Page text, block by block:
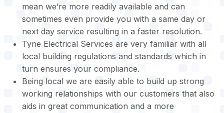
mean we’re more readily available and can
sometimes even provide you with a same day or
next day service resulting in a faster resolution.
Tyne Electrical Services are very familiar with all
local building regulations and standards which in
turn ensures your compliance.
Being local we are easily able to build up strong
working relationships with our customers that also
aids in great communication and a more